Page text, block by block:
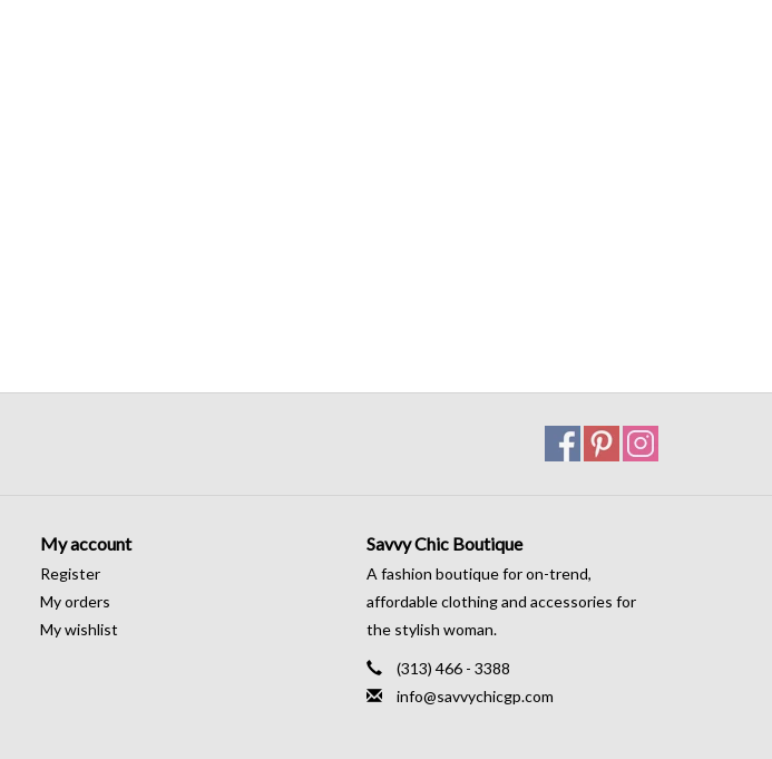
My account
Register
My orders
My wishlist
Savvy Chic Boutique
A fashion boutique for on-trend,
affordable clothing and accessories for
the stylish woman.
(313) 466 - 3388
info@savvychicgp.com